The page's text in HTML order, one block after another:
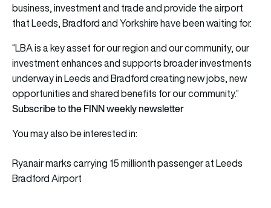
business, investment and trade and provide the airport
that Leeds, Bradford and Yorkshire have been waiting for.
“LBA is a key asset for our region and our community, our
investment enhances and supports broader investments
underway in Leeds and Bradford creating new jobs, new
opportunities and shared benefits for our community.”
Subscribe to the FINN weekly newsletter
You may also be interested in:
Ryanair marks carrying 15 millionth passenger at Leeds
Bradford Airport